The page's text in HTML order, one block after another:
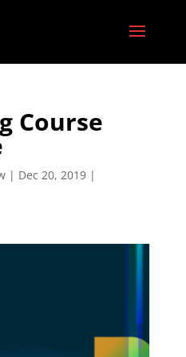
Course
| Dec 20, 2019|